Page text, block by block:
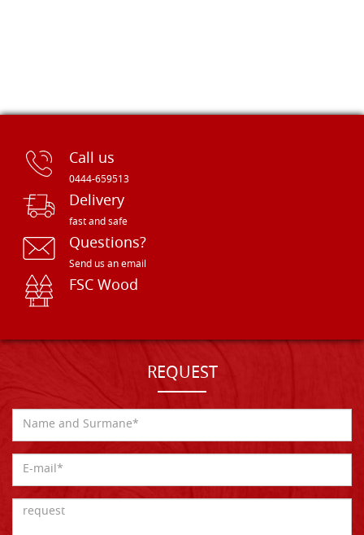
Call us
0444-659513
Delivery
fast and safe
Questions?
Send us an email
FSC Wood
REQUEST